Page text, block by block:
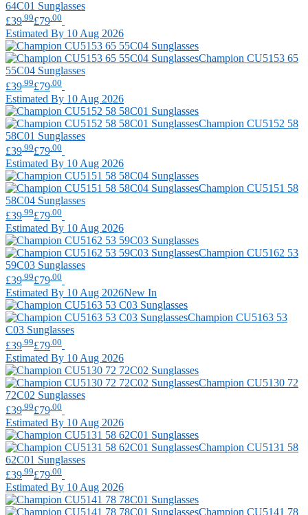
64C01 Sunglasses
£39 .99£79 .00
Estimated By 10 Aug 2026
Champion CU5153 65
55C04 Sunglasses
£39 .99£79 .00
Estimated By 10 Aug 2026
Champion CU5152 58
58C01 Sunglasses
£39 .99£79 .00
Estimated By 10 Aug 2026
Champion CU5151 58
58C04 Sunglasses
£39 .99£79 .00
Estimated By 10 Aug 2026
Champion CU5162 53
59C03 Sunglasses
£39.99£79.00
Estimated By 10 Aug 2026New In
Champion CU5163 53
C03 Sunglasses
£39 .99£79 .00
Estimated By 10 Aug 2026
Champion CU5130 72
72C02 Sunglasses
£39 .99£79 .00
Estimated By 10 Aug 2026
Champion CU5131 58
62C01 Sunglasses
£39.99£79.00
Estimated By 10 Aug 2026
Champion CU5141 78